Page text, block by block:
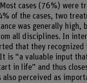
cases (76%) were
of the cases, two
was generally high,
all disciplines. In
that they recognized
is “a valuable input
in life” and thus
also perceived as